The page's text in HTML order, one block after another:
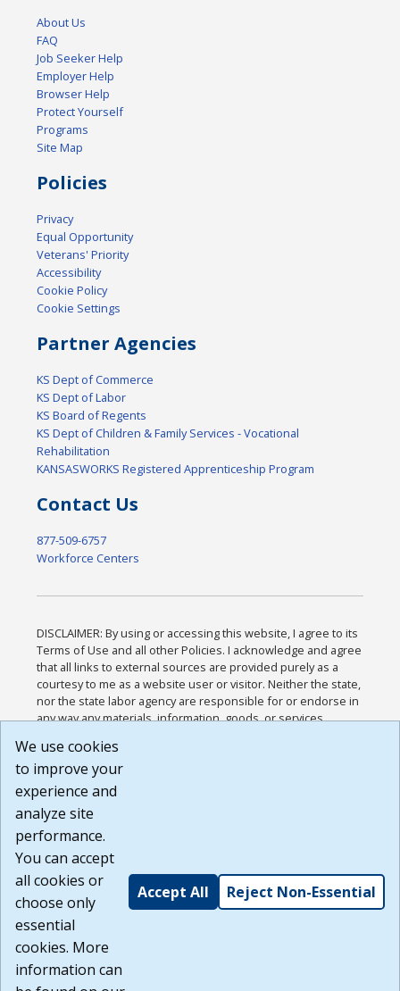
About Us
FAQ
Job Seeker Help
Employer Help
Browser Help
Protect Yourself
Programs
Site Map
Policies
Privacy
Equal Opportunity
Veterans' Priority
Accessibility
Cookie Policy
Cookie Settings
Partner Agencies
KS Dept of Commerce
KS Dept of Labor
KS Board of Regents
KS Dept of Children & Family Services - Vocational
Rehabilitation
KANSASWORKS Registered Apprenticeship Program
Contact Us
877-509-6757
Workforce Centers
DISCLAIMER: By using or accessing this website, I agree to its
Terms of Use and all other Policies. I acknowledge and agree
that all links to external sources are provided purely as a
courtesy to me as a website user or visitor. Neither the state,
nor the state labor agency are responsible for or endorse in
any way any materials, information, goods, or services
or any other practices of such sites. I acknowledge and
agree that the Terms of Use and all other Policies for this
Website are available to me, and I have read the
Build: 185cbd2bac10e1bc83ab283352c24c0a9f3fd098 ,
1.131
We use cookies
to improve your
experience and
analyze site
performance.
You can accept
all cookies or
choose only
essential
cookies. More
information can
Accept All Reject Non-Essential